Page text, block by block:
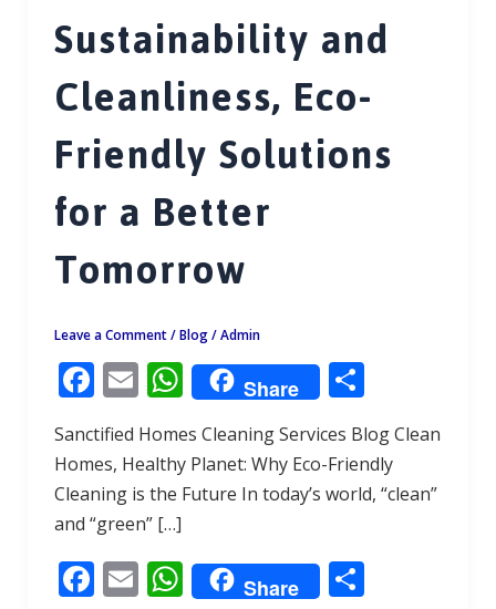
Sustainability and
Cleanliness, Eco-
Friendly Solutions
for a Better
Tomorrow
Leave a Comment /Blog/Admin
F
ac
e
b
o
o
k
E
m
ai
l
W
h
at
s
p
p
Share S
h
ar
e
Sanctified Homes Cleaning Services Blog Clean
Homes, Healthy Planet: Why Eco-Friendly
Cleaning is the Future In today’s world, “clean”
and “green” […]
F E W Share S